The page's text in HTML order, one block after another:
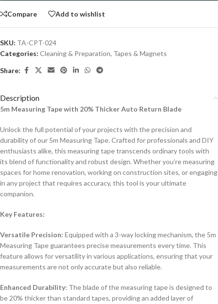
Compare Add to wishlist
SKU: TA-CPT-024
Categories: Cleaning & Preparation, Tapes & Magnets
Share:
Description
5m Measuring Tape with 20% Thicker Auto Return Blade
Unlock the full potential of your projects with the precision and
durability of our 5m Measuring Tape. Crafted for professionals and DIY
enthusiasts alike, this measuring tape transcends ordinary tools with
its blend of functionality and robust design. Whether you’re measuring
spaces for home renovation, working on construction sites, or engaging
in any project that requires accuracy, this tool is your ultimate
companion.
Key Features:
Versatile Precision: Equipped with a 3-way locking mechanism, the 5m
Measuring Tape guarantees precise measurements every time. This
feature allows for versatility in various applications, ensuring that your
measurements are not only accurate but also reliable.
Enhanced Durability: The blade of the measuring tape is designed to
be 20% thicker than standard tapes, providing an added layer of